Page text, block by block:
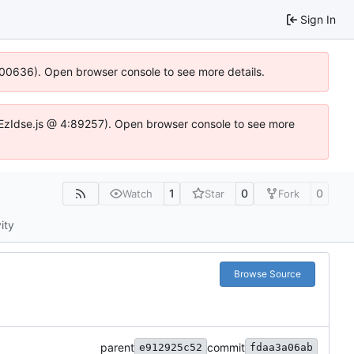
Sign In
Open browser console to see more details.
@ 4:89257). Open browser console to see more
Watch 1 Star 0 Fork 0
Browse Source
parent e912925c52 commit fdaa3a06ab